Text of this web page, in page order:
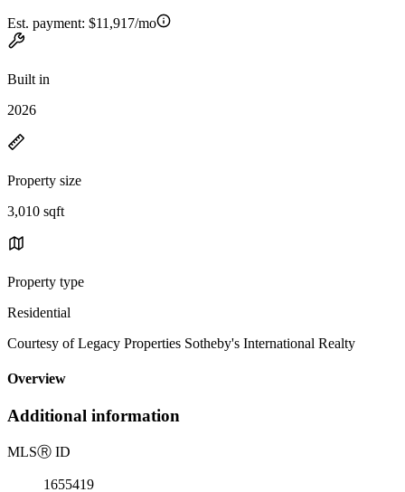
Est. payment: $11,917/mo
Built in
2026
Property size
3,010 sqft
Property type
Residential
Courtesy of Legacy Properties Sotheby's International Realty
Overview
Additional information
MLSⓇ ID
1655419